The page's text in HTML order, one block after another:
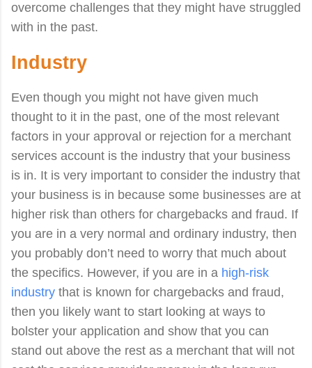
overcome challenges that they might have struggled
with in the past.
Industry
Even though you might not have given much
thought to it in the past, one of the most relevant
factors in your approval or rejection for a merchant
services account is the industry that your business
is in. It is very important to consider the industry that
your business is in because some businesses are at
higher risk than others for chargebacks and fraud. If
you are in a very normal and ordinary industry, then
you probably don’t need to worry that much about
the specifics. However, if you are in a high-risk
industry that is known for chargebacks and fraud,
then you likely want to start looking at ways to
bolster your application and show that you can
stand out above the rest as a merchant that will not